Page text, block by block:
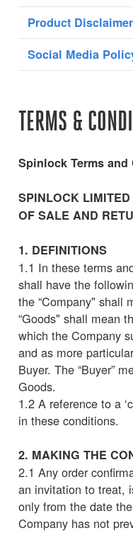
Product Disclaimer
Social Media
TERMS &
Spinlock Terms
SPINLOCK
OF SALE AND
1. DEFINITIONS
1.1 In these terms
shall have the
the “Company" shall
“Goods" shall mean
which the Company
and as more
Buyer. The “Buyer”
Goods.
1.2 A reference to a
in these conditions.
2. MAKING THE
2.1 Any order
an invitation to treat,
only from the date
Company has not